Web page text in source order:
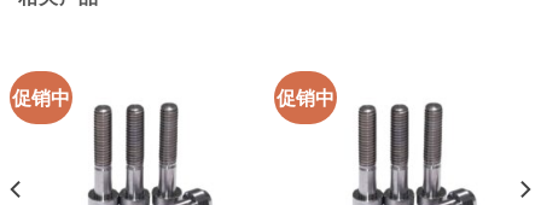
促销中 促销中